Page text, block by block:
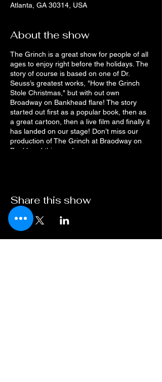
Atlanta, GA 30314, USA
About the show
The Grinch is a great show for people of all
ages to enjoy right before the holidays. The
story of course is based on one of Dr.
Seuss’s greatest works, "How the Grinch
Stole Christmas," but with out own
Broadway on Bankhead flare! The story
started out first as a popular book, then as
a great cartoon, then a live film and finally it
has landed on our stage! Don’t miss our
production of The Grinch at Braodway on
Bankhead this year!
Share this show